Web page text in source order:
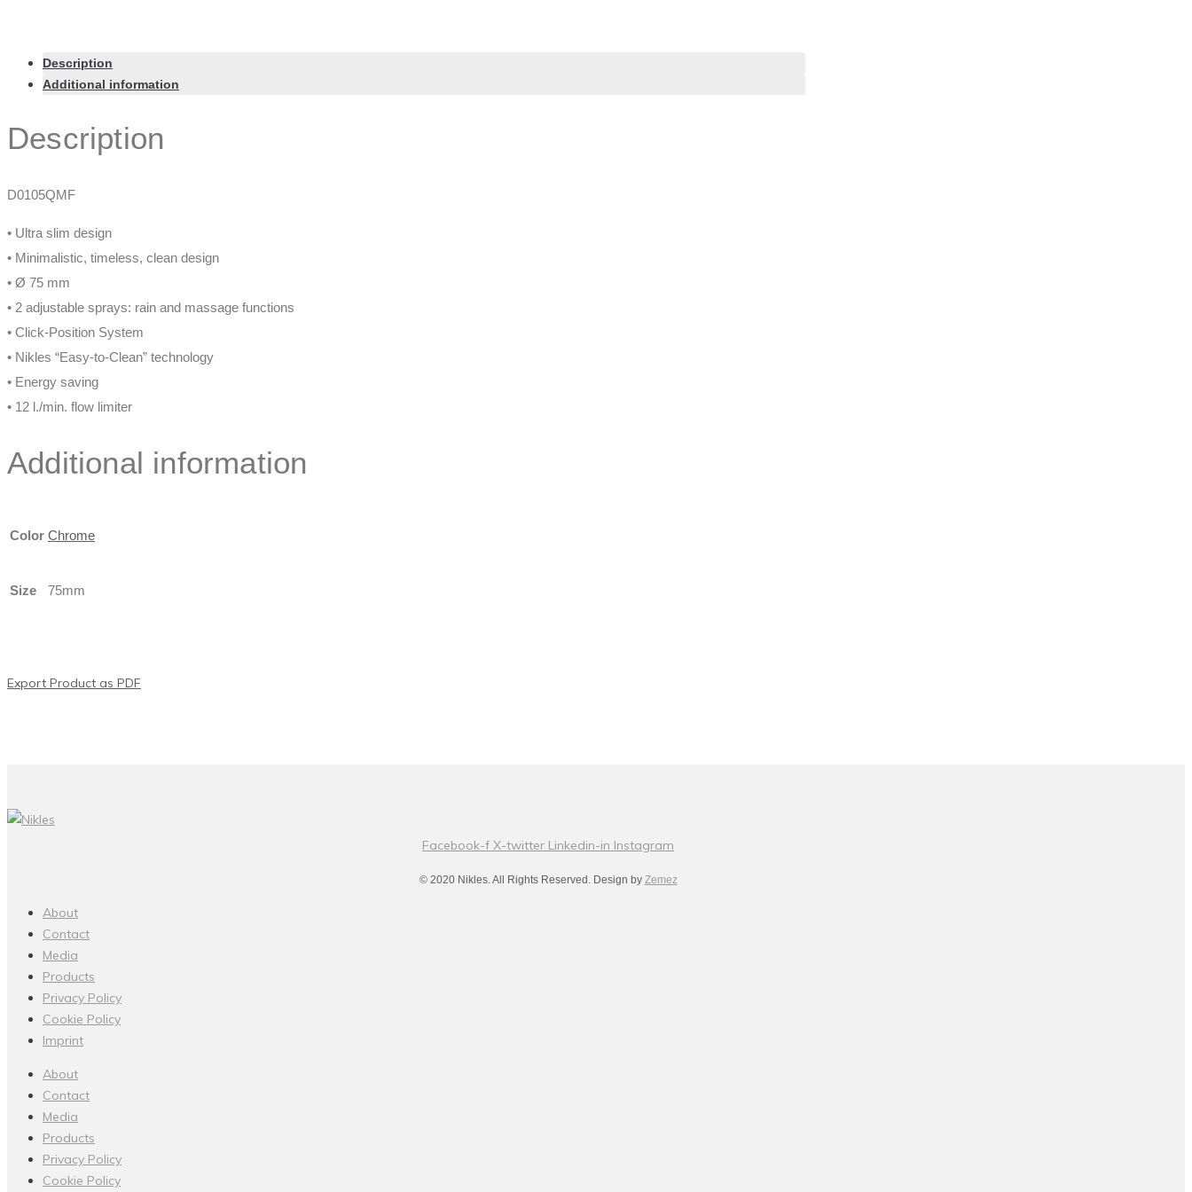
Description
Additional information
Description
D0105QMF
• Ultra slim design
• Minimalistic, timeless, clean design
• Ø 75 mm
• 2 adjustable sprays: rain and massage functions
• Click-Position System
• Nikles “Easy-to-Clean” technology
• Energy saving
• 12 l./min. flow limiter
Additional information
Color Chrome
Size 75mm
Export Product as PDF
Facebook-f X-twitter Linkedin-in Instagram
© 2020 Nikles. All Rights Reserved. Design by Zemez
About
Contact
Media
Products
Privacy Policy
Cookie Policy
Imprint
About
Contact
Media
Products
Privacy Policy
Cookie Policy